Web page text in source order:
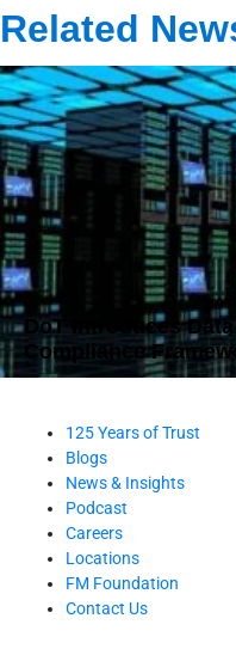
Related
DoT Introduces
Compliance
125 Years of Trust
Blogs
News & Insights
Podcast
Careers
Locations
FM Foundation
Contact Us